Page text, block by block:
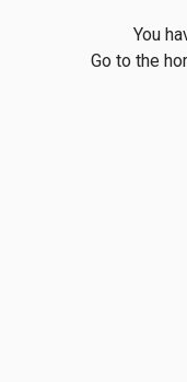
You
Go to the